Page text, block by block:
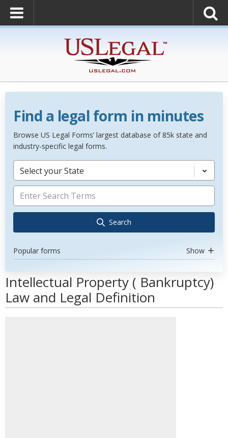
Find a legal form in minutes
Browse US Legal Forms’ largest database of 85k state and
industry-specific legal forms.
Select your State
Search
Popular forms Show
Intellectual Property ( Bankruptcy)
Law and Legal Definition